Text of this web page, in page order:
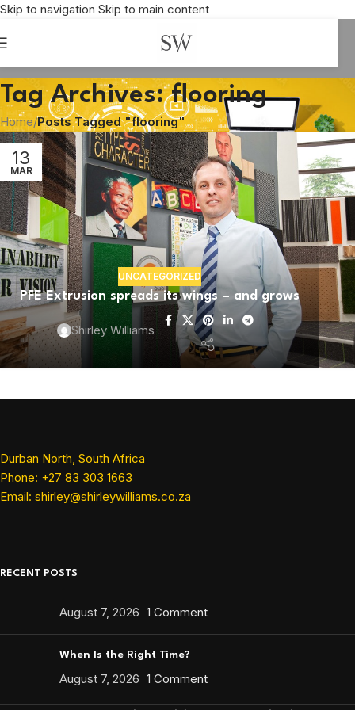
Skip to navigation Skip to main content
Tag Archives: flooring
Home/Posts Tagged "flooring"
13
MAR
UNCATEGORIZED
PFE Extrusion spreads its wings – and grows
Shirley Williams
Durban North, South Africa
Phone: +27 83 303 1663
Email: shirley@shirleywilliams.co.za
RECENT POSTS
August 7, 2026 1 Comment
When Is the Right Time?
August 7, 2026 1 Comment